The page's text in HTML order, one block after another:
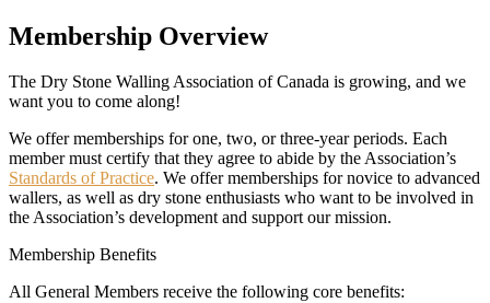
Membership Overview
The Dry Stone Walling Association of Canada is growing, and we
want you to come along!
We offer memberships for one, two, or three-year periods. Each
member must certify that they agree to abide by the Association’s
Standards of Practice. We offer memberships for novice to advanced
wallers, as well as dry stone enthusiasts who want to be involved in
the Association’s development and support our mission.
Membership Benefits
All General Members receive the following core benefits: